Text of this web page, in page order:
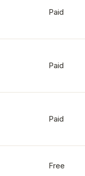
Paid
Paid
Paid
Free